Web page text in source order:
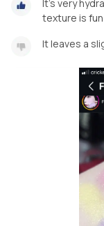
It’s very
texture is
It leaves a